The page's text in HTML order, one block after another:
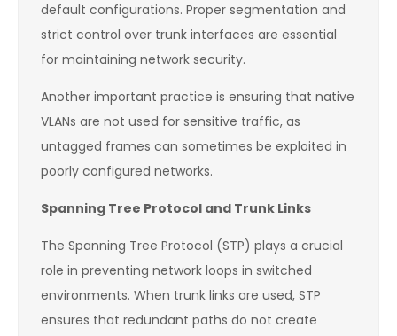
default configurations. Proper segmentation and
strict control over trunk interfaces are essential
for maintaining network security.
Another important practice is ensuring that native
VLANs are not used for sensitive traffic, as
untagged frames can sometimes be exploited in
poorly configured networks.
Spanning Tree Protocol and Trunk Links
The Spanning Tree Protocol (STP) plays a crucial
role in preventing network loops in switched
environments. When trunk links are used, STP
ensures that redundant paths do not create